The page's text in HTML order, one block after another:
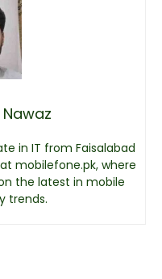
in IT from Faisalabad
mobilefone.pk, where
the latest in mobile
trends.